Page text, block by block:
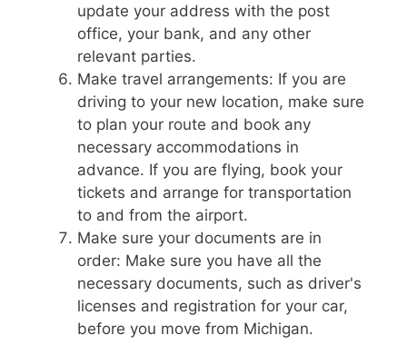
update your address with the post
office, your bank, and any other
relevant parties.
Make travel arrangements: If you are
driving to your new location, make sure
to plan your route and book any
necessary accommodations in
advance. If you are flying, book your
tickets and arrange for transportation
to and from the airport.
Make sure your documents are in
order: Make sure you have all the
necessary documents, such as driver's
licenses and registration for your car,
before you move from Michigan.